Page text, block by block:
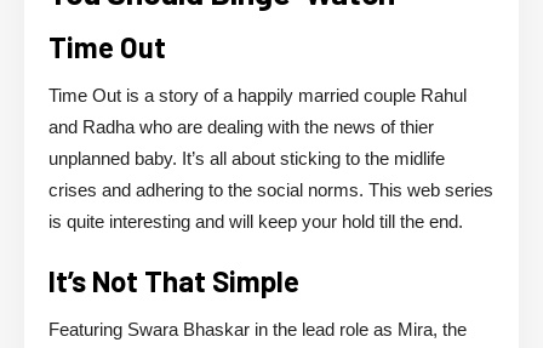
Time Out
Time Out is a story of a happily married couple Rahul
and Radha who are dealing with the news of thier
unplanned baby. It’s all about sticking to the midlife
crises and adhering to the social norms. This web series
is quite interesting and will keep your hold till the end.
It’s Not That Simple
Featuring Swara Bhaskar in the lead role as Mira, the